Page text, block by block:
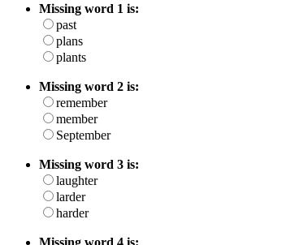
Missing word 1 is:
past
plans
plants
Missing word 2 is:
remember
member
September
Missing word 3 is:
laughter
larder
harder
Missing word 4 is: